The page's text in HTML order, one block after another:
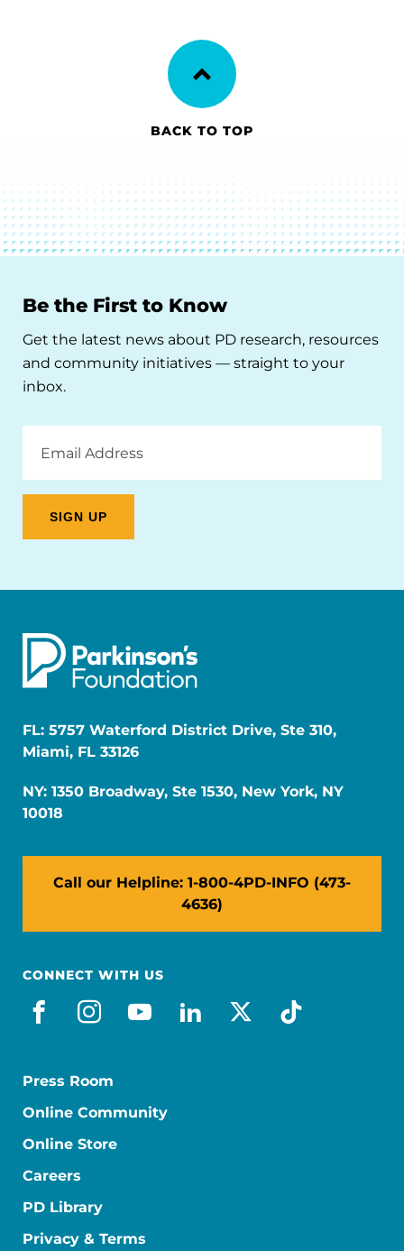
BACK TO TOP
Be the First to Know
Get the latest news about PD research, resources
and community initiatives — straight to your
inbox.
Address
FL: 5757 Waterford District Drive, Ste 310,
Miami, FL 33126
NY: 1350 Broadway, Ste 1530, New York, NY
10018
Call our Helpline: 1-800-4PD-INFO (473-
4636)
CONNECT WITH US
facebook
instagram
youtube
linkedin
x-socialtiktok
Press Room
Online Community
Online Store
Careers
PD Library
Privacy & Terms